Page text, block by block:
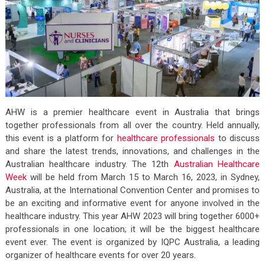
AHW is a premier healthcare event in Australia that brings
together professionals from all over the country. Held annually,
this event is a platform for healthcare professionals to discuss
and share the latest trends, innovations, and challenges in the
Australian healthcare industry. The 12th Australian Healthcare
Weekwill be held from March 15 to March 16, 2023, in Sydney,
Australia, at the International Convention Center and promises to
be an exciting and informative event for anyone involved in the
healthcare industry. This year AHW 2023 will bring together 6000+
professionals in one location; it will be the biggest healthcare
event ever. The event is organized by IQPC Australia, a leading
organizer of healthcare events for over 20 years.